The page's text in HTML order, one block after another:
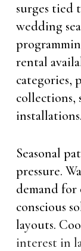
surges tied
wedding
rental
categories,
collections,
installations.
Seasonal
pressure.
demand
conscious
layouts.
interest in